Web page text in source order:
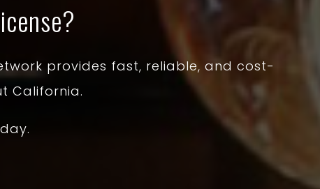
provides fast, reliable, and cost-
California.